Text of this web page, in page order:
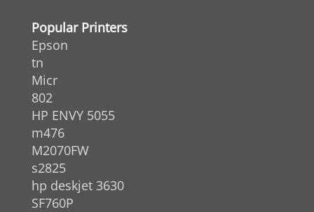
Popular Printers
Epson
tn
Micr
802
HP ENVY 5055
m476
M2070FW
s2825
hp deskjet 3630
SF760P